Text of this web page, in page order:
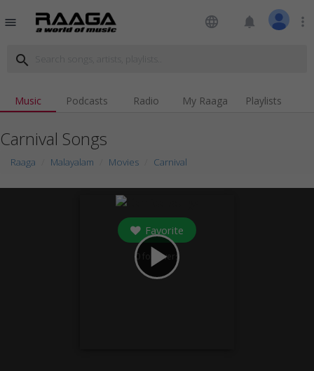
menu language notifications more_vert
search
Music Podcasts Radio My Raaga Playlists
Carnival Songs
Raaga Malayalam Movies Carnival
play_arrow
Favorite
0 followers